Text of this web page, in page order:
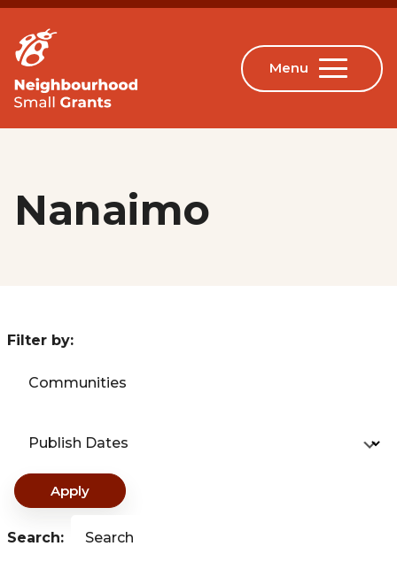
Nanaimo
Filter by:
Communities
Publish Dates
Apply
Search: Search